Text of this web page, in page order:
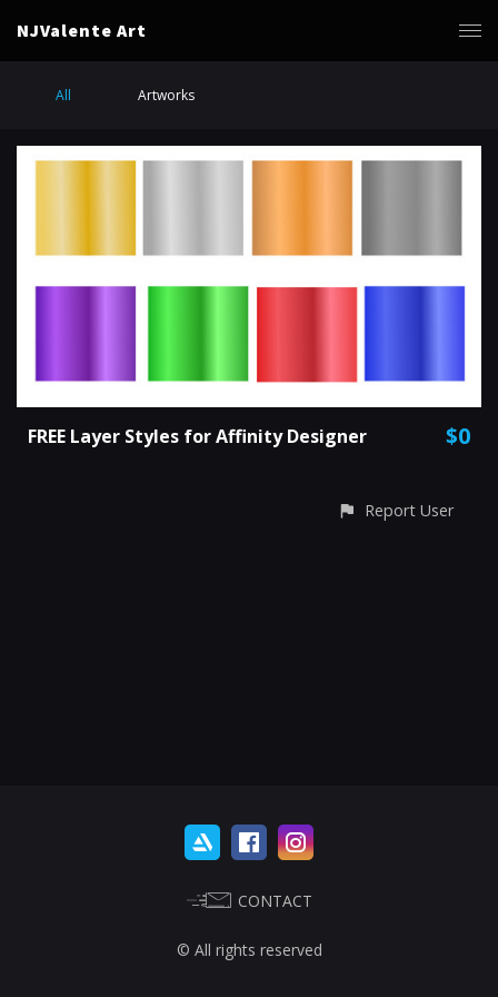
NJValente Art
All Artworks
FREE Layer Styles for Affinity Designer $0
Report User
CONTACT
© All rights reserved